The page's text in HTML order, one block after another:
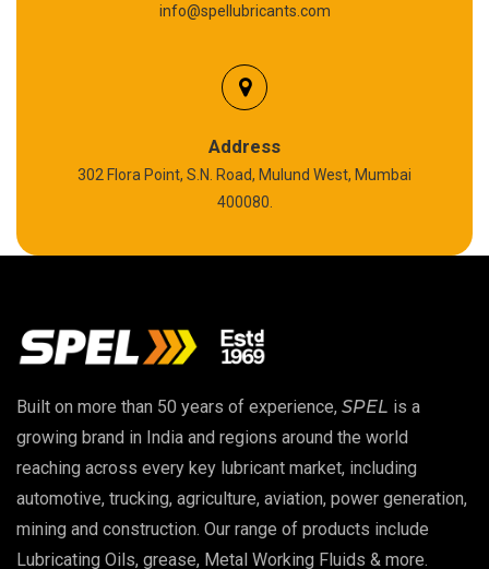
High Temperature Chain Oil
Copper Thread Compound
EP 00 Grease
Extreme Pressure Grease
Food Grade Grease
Food Grade Oil
info@spellubricants.com
Address
302 Flora Point, S.N. Road, Mulund West, Mumbai
400080.
Built on more than 50 years of experience, SPEL is a
growing brand in India and regions around the world
reaching across every key lubricant market, including
automotive, trucking, agriculture, aviation, power generation,
mining and construction. Our range of products include
Lubricating Oils, grease, Metal Working Fluids & more.